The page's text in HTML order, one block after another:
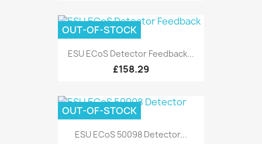
ESU ECoS Detector Feedback...
£158.29
OUT-OF-STOCK
ESU ECoS 50098 Detector...
OUT-OF-STOCK